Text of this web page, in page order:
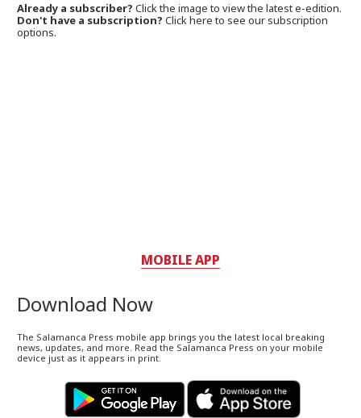
Already a subscriber?Click the image to view the latest e-edition.
Don't have a subscription? Click here to see our subscription
options.
MOBILE APP
Download Now
The Salamanca Press mobile app brings you the latest local breaking
news, updates, and more. Read the Salamanca Press on your mobile
device just as it appears in print.